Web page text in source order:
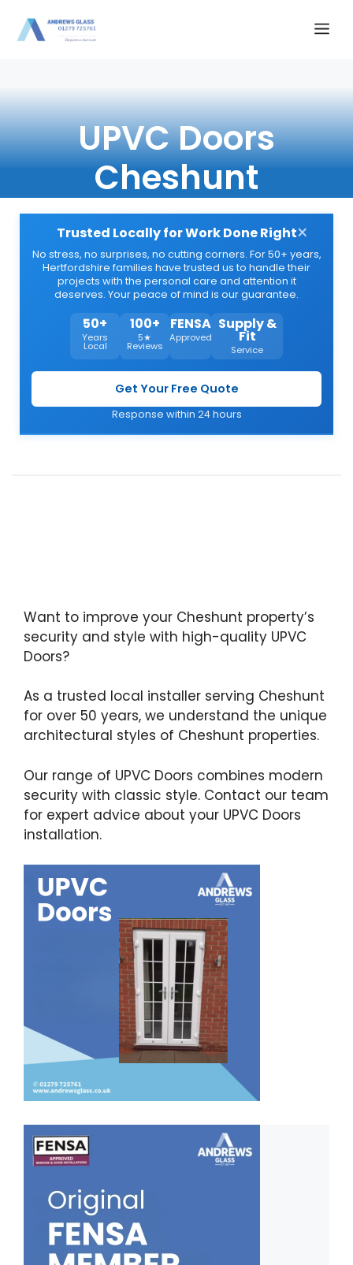
UPVC Doors
Cheshunt
Trusted Locally for Work Done Right
No stress, no surprises, no cutting corners. For 50+ years,
Hertfordshire families have trusted us to handle their
projects with the personal care and attention it
deserves. Your peace of mind is our guarantee.
50+
Years
Local
100+
5★
Reviews
FENSA
Approved
Supply &
Fit
Service
Get Your Free Quote
Response within 24 hours
×
Want to improve your Cheshunt property’s
security and style with high-quality UPVC
Doors?
As a trusted local installer serving Cheshunt
for over 50 years, we understand the unique
architectural styles of Cheshunt properties.
Our range of UPVC Doors combines modern
security with classic style. Contact our team
for expert advice about your UPVC Doors
installation.